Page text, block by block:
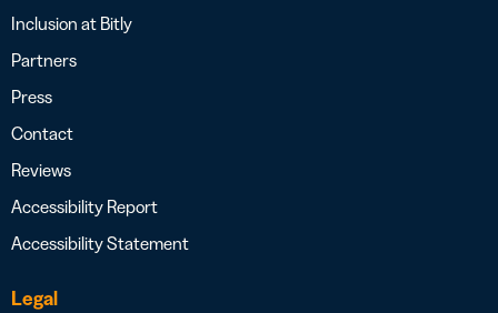
Inclusion at Bitly
Partners
Press
Contact
Reviews
Accessibility Report
Accessibility Statement
Legal